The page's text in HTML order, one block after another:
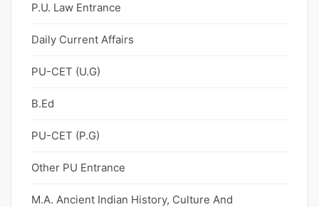
P.U. Law Entrance
Daily Current Affairs
PU-CET (U.G)
B.Ed
PU-CET (P.G)
Other PU Entrance
M.A. Ancient Indian History, Culture And